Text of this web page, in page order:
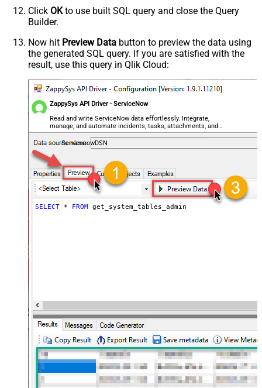
Click OKto use built SQL query and close the Query
Builder.
Now hit Preview Data button to preview the data using
the generated SQL query. If you are satisfied with the
result, use this query in Qlik Cloud:
ZappySys API Driver - ServiceNow
Read and write ServiceNow data effortlessly. Integrate,
manage, and automate incidents, tasks, attachments, and
records — almost no coding required.
ServicenowDSN
SELECT * FROM get_system_tables_admin